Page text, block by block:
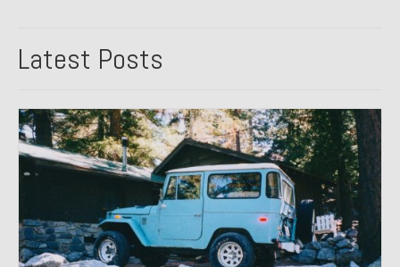
All Restoration Wednesdays, Latest Ones First
1987 Jaguar XJ-S
1999 Volkswagen Eurovan
1964 Honda CT200 – Sold
1971 Porsche 911T – Sold
Latest Posts